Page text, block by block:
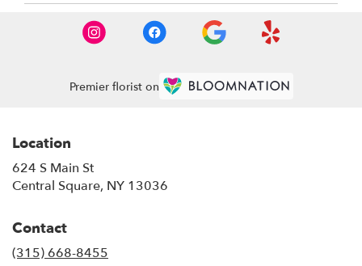
Premier florist on
Location
624 S Main St
Central Square, NY 13036
Contact
(315) 668-8455